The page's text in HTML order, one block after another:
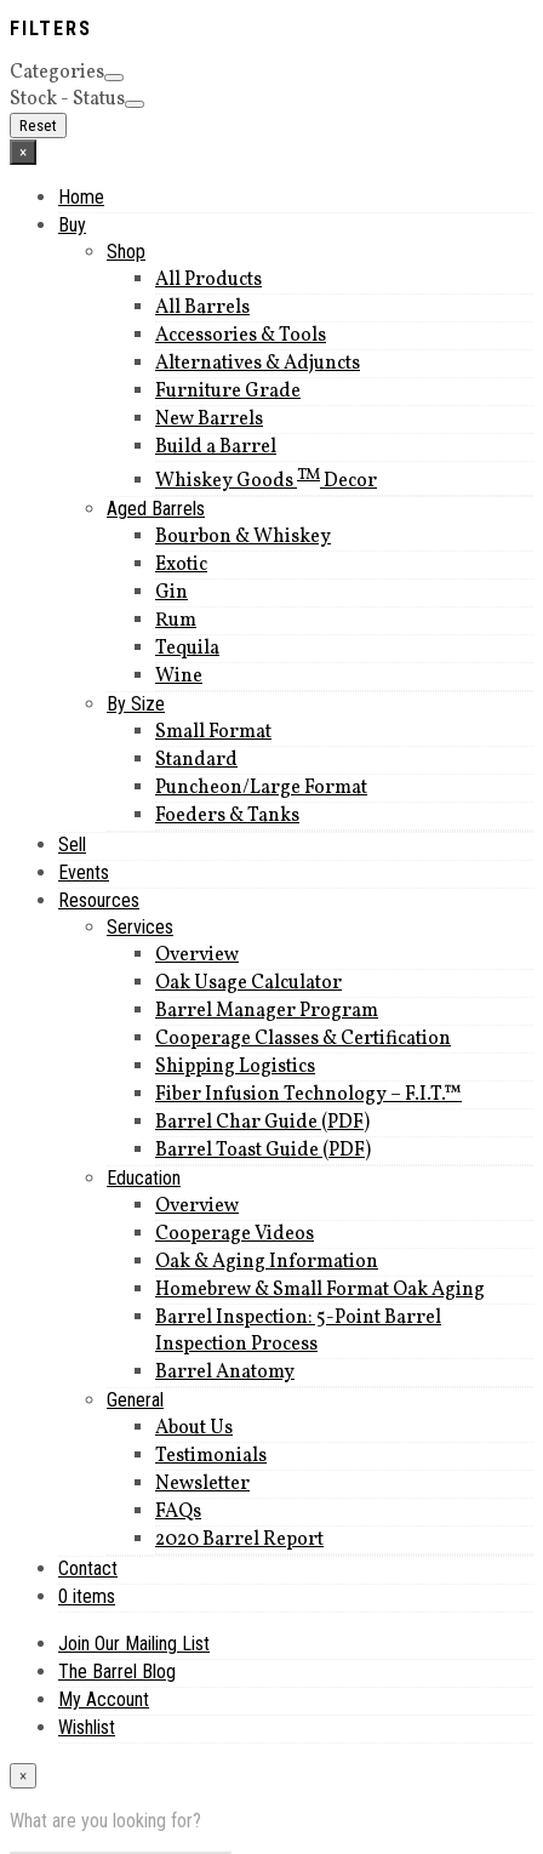
FILTERS
Categories
Stock - Status
Reset
×
Home
Buy
Shop
All Products
All Barrels
Accessories & Tools
Alternatives & Adjuncts
Furniture Grade
New Barrels
Build a Barrel
Whiskey GoodsTMDecor
Aged Barrels
Bourbon & Whiskey
Exotic
Gin
Rum
Tequila
Wine
By Size
Small Format
Standard
Puncheon/Large Format
Foeders & Tanks
Sell
Events
Resources
Services
Overview
Oak Usage Calculator
Barrel Manager Program
Cooperage Classes & Certification
Shipping Logistics
Fiber Infusion Technology – F.I.T.™
Barrel Char Guide (PDF)
Barrel Toast Guide (PDF)
Education
Overview
Cooperage Videos
Oak & Aging Information
Homebrew & Small Format Oak Aging
Barrel Inspection: 5-Point Barrel
Inspection Process
Barrel Anatomy
General
About Us
Testimonials
Newsletter
FAQs
2020 Barrel Report
Contact
0 items
Join Our Mailing List
The Barrel Blog
My Account
Wishlist
×
What are you looking for?